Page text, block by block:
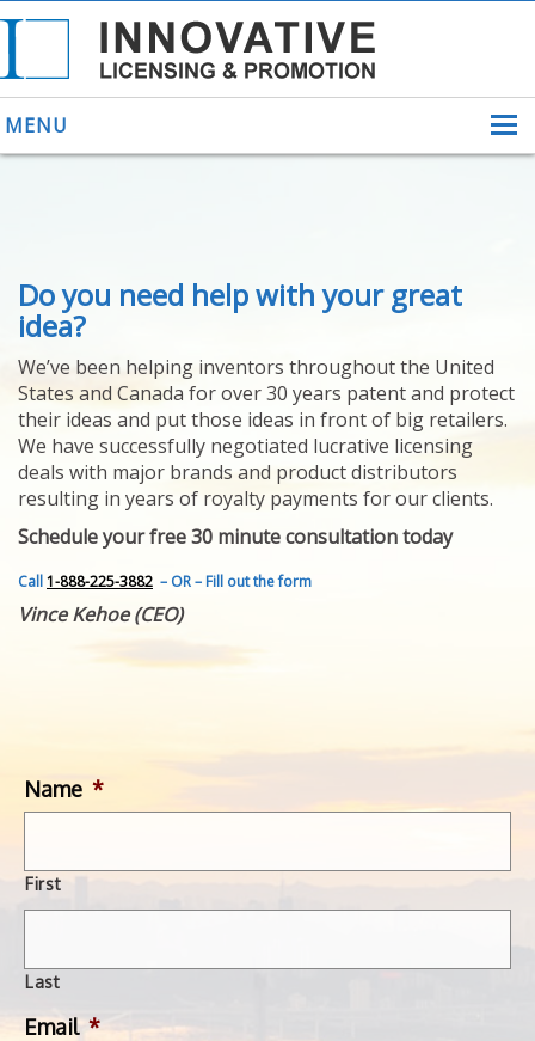
MENU
ABOUT US
HELPING INVENTORS
FOR OVER 30 YEARS
PATENTS
YOUR INVENTION
LICENSING
SELLING
YOUR INVENTION
PROVEN SUCCESS
FEATURED INVENTION
SUCCESS STORIES
CONTACT
GET IN TOUCH
Do you need help with your great
idea?
We’ve been helping inventors throughout the United
States and Canada for over 30 years patent and protect
their ideas and put those ideas in front of big retailers.
We have successfully negotiated lucrative licensing
deals with major brands and product distributors
resulting in years of royalty payments for our clients.
Schedule your free 30 minute consultation today
Call1-888-225-3882 – OR – Fill out the form
Vince Kehoe (CEO)
Name *
First
Last
Email *